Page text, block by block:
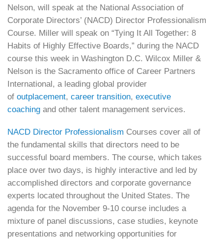
Nelson, will speak at the National Association of
Corporate Directors’ (NACD) Director Professionalism
Course. Miller will speak on “Tying It All Together: 8
Habits of Highly Effective Boards,” during the NACD
course this week in Washington D.C. Wilcox Miller &
Nelson is the Sacramento office of Career Partners
International, a leading global provider
of outplacement, career transition, executive
coaching and other talent management services.
NACD Director Professionalism Courses cover all of
the fundamental skills that directors need to be
successful board members. The course, which takes
place over two days, is highly interactive and led by
accomplished directors and corporate governance
experts located throughout the United States. The
agenda for the November 9-10 course includes a
mixture of panel discussions, case studies, keynote
presentations and networking opportunities for